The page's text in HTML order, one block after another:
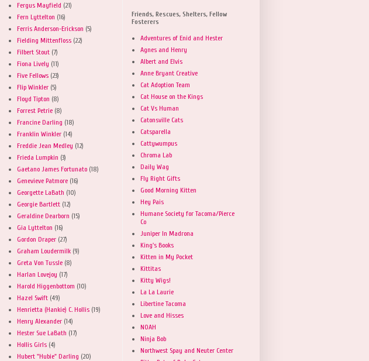
Fergus Mayfield (21)
Fern Lyttelton (16)
Ferris Anderson-Erickson (5)
Fielding Mittenfloss (22)
Filbert Stout (7)
Fiona Lively (11)
Five Fellows (23)
Flip Winkler (5)
Floyd Tipton (8)
Forrest Petrie (8)
Francine Darling (18)
Franklin Winkler (14)
Freddie Jean Medley (12)
Frieda Lumpkin (3)
Gaetano James Fortunato (18)
Genevieve Patmore (16)
Georgette LaBath (10)
Georgie Bartlett (12)
Geraldine Dearborn (15)
Gia Lyttelton (16)
Gordon Draper (27)
Graham Loudermilk (9)
Greta Von Tussle (8)
Harlan Lovejoy (17)
Harold Higgenbottom (10)
Hazel Swift (49)
Henrietta (Hankie) C. Hollis (19)
Henry Alexander (14)
Hester Sue LaBath (17)
Hollis Girls (4)
Hubert "Hubie" Darling (20)
Friends, Rescues, Shelters, Fellow
Fosterers
Adventures of Enid and Hester
Agnes and Henry
Albert and Elvis
Anne Bryant Creative
Cat Adoption Team
Cat House on the Kings
Cat Vs Human
Catonsville Cats
Catsparella
Cattywumpus
Chroma Lab
Daily Wag
Fly Right Gifts
Good Morning Kitten
Hey Pais
Humane Society for Tacoma/Pierce
Co
Juniper In Madrona
King's Books
Kitten in My Pocket
Kittitas
Kitty Wigs!
La La Laurie
Libertine Tacoma
Love and Hisses
NOAH
Ninja Bob
Northwest Spay and Neuter Center